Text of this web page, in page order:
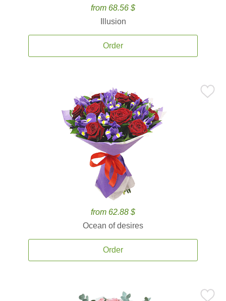
from 68.56 $
Illusion
Order
from 62.88 $
Ocean of desires
Order